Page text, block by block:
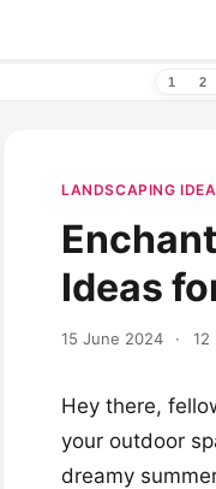
1 2
LANDSCAPING
Ideas
15 June 2024 · 12
Hey there,
your outdoor
dreamy